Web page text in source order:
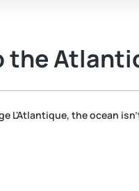
the
L'Atlantique, the ocean